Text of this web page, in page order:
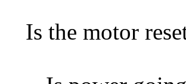
Is the motor